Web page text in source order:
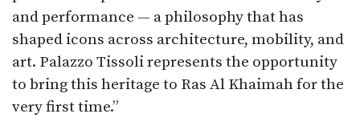
and performance — a philosophy that has
shaped icons across architecture, mobility, and
art. Palazzo Tissoli represents the opportunity
to bring this heritage to Ras Al Khaimah for the
very first time.”